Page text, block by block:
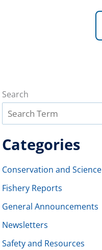
Search
Categories
Conservation and Science
Fishery Reports
General Announcements
Newsletters
Safety and Resources